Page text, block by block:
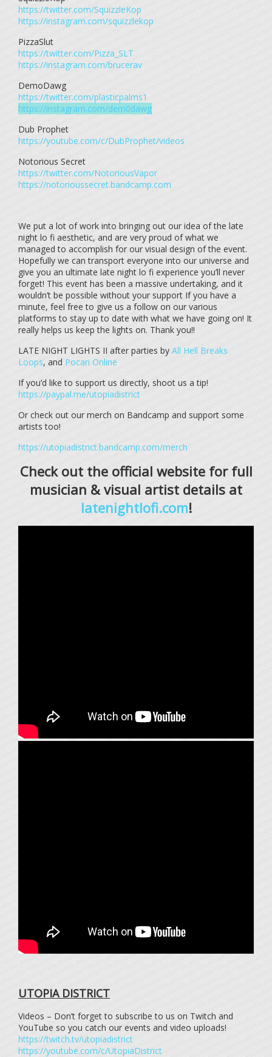
https://twitter.com/SquizzleKop
https://instagram.com/squizzlekop
PizzaSlut
https://twitter.com/Pizza_SLT
https://instagram.com/brucerav
DemoDawg
https://twitter.com/plasticpalms1
https://instagram.com/dem0dawg
Dub Prophet
https://youtube.com/c/DubProphet/videos
Notorious Secret
https://twitter.com/NotoriousVapor
https://notorioussecret.bandcamp.com
We put a lot of work into bringing out our idea of the late
night lo fi aesthetic, and are very proud of what we
managed to accomplish for our visual design of the event.
Hopefully we can transport everyone into our universe and
give you an ultimate late night lo fi experience you’ll never
forget! This event has been a massive undertaking, and it
wouldn’t be possible without your support If you have a
minute, feel free to give us a follow on our various
platforms to stay up to date with what we have going on! It
really helps us keep the lights on. Thank you!!
LATE NIGHT LIGHTS II after parties by All Hell Breaks
Loops, and Pocari Online
If you’d like to support us directly, shoot us a tip!
https://paypal.me/utopiadistrict
Or check out our merch on Bandcamp and support some
artists too!
https://utopiadistrict.bandcamp.com/merch
Check out the official website for full
musician & visual artist details at
latenightlofi.com!
UTOPIA DISTRICT
Videos – Don’t forget to subscribe to us on Twitch and
YouTube so you catch our events and video uploads!
https://twitch.tv/utopiadistrict
https://youtube.com/c/UtopiaDistrict